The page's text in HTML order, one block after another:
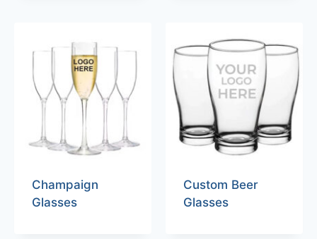
Champaign
Glasses
Custom Beer
Glasses